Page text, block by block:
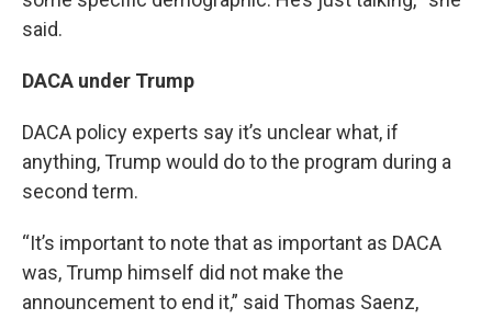
said.
DACA under Trump
DACA policy experts say it’s unclear what, if
anything, Trump would do to the program during a
second term.
“It’s important to note that as important as DACA
was, Trump himself did not make the
announcement to end it,” said Thomas Saenz,